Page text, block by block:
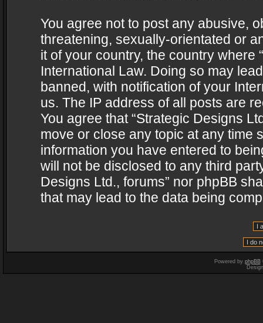
You agree not to post any abusive,
threatening, sexually-orientated or
it of your country, the country where
International Law. Doing so may
banned, with notification of your
us. The IP address of all posts are
You agree that “Strategic Designs
move or close any topic at any time
information you have entered to
will not be disclosed to any third
Designs Ltd., forums” nor phpBB
that may lead to the data being
Powered by phpBB